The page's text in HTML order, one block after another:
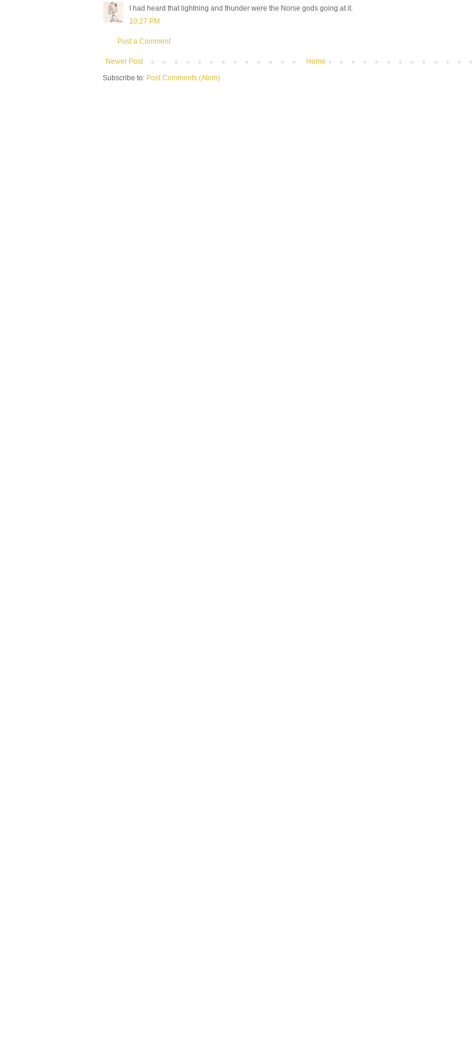
I had heard that lightning and thunder were the Norse gods going at it.
10:27 PM
Post a Comment
Newer Post
Home
Subscribe to: Post Comments (Atom)